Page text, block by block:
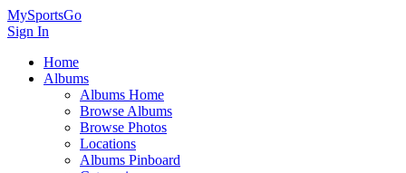
MySportsGo
Sign In
Home
Albums
Albums Home
Browse Albums
Browse Photos
Locations
Albums Pinboard